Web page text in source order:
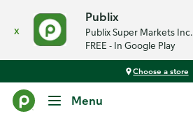
x
Publix
Publix Super Markets Inc.
FREE - In Google Play
Choose a store
Menu